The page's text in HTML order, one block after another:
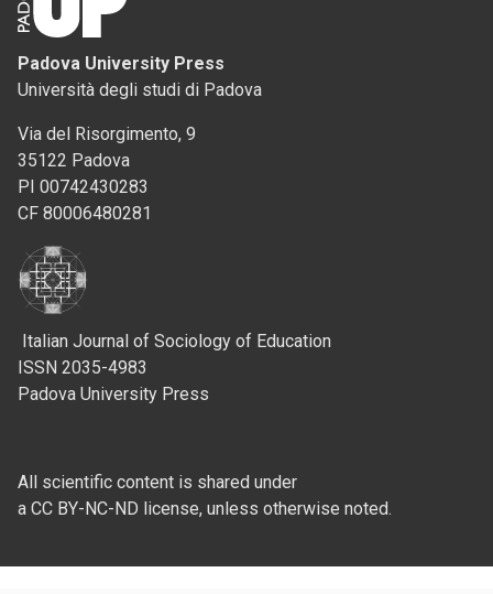
Padova University Press
Università degli studi di Padova
Via del Risorgimento, 9
35122 Padova
PI 00742430283
CF 80006480281
Italian Journal of Sociology of Education
ISSN 2035-4983
Padova University Press
All scientific content is shared under
a CC BY-NC-ND license, unless otherwise noted.